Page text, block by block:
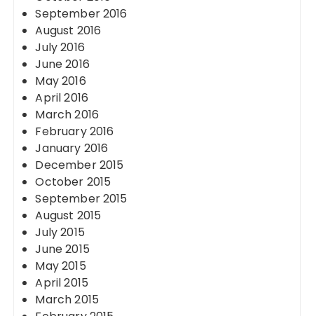
September 2016
August 2016
July 2016
June 2016
May 2016
April 2016
March 2016
February 2016
January 2016
December 2015
October 2015
September 2015
August 2015
July 2015
June 2015
May 2015
April 2015
March 2015